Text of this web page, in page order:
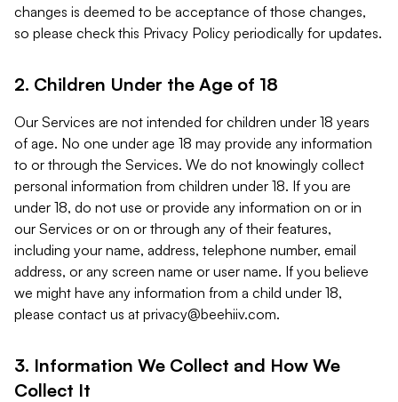
changes is deemed to be acceptance of those changes,
so please check this Privacy Policy periodically for updates.
2. Children Under the Age of 18
Our Services are not intended for children under 18 years
of age. No one under age 18 may provide any information
to or through the Services. We do not knowingly collect
personal information from children under 18. If you are
under 18, do not use or provide any information on or in
our Services or on or through any of their features,
including your name, address, telephone number, email
address, or any screen name or user name. If you believe
we might have any information from a child under 18,
please contact us at privacy@beehiiv.com.
3. Information We Collect and How We
Collect It